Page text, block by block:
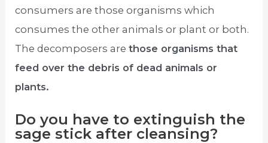
consumers are those organisms which
consumes the other animals or plant or both.
The decomposers arethose organisms that
feed over the debris of dead animals or
plants.
Do you have to extinguish the
sage stick after cleansing?